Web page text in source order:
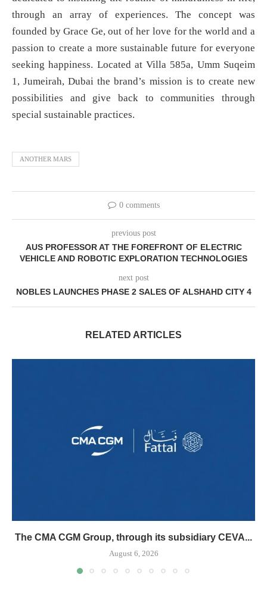
through an array of experiences. The concept was
founded by Grace Ge, out of her love for the world and a
passion to create a more sustainable future for everyone
seeking happiness. Located at Villa 585a, Umm Suqeim
1, Jumeirah, Dubai the brand’s mission is to create new
possibilities and give back to communities through
special sustainable practices.
ANOTHER MARS
0 comments
previous post
AUS PROFESSOR AT THE FOREFRONT OF ELECTRIC
VEHICLE AND ROBOTIC EXPLORATION TECHNOLOGIES
next post
NOBLES LAUNCHES PHASE 2 SALES OF ALSHAHD CITY 4
RELATED ARTICLES
The CMA CGM Group, through its subsidiary CEVA...
August 6, 2026